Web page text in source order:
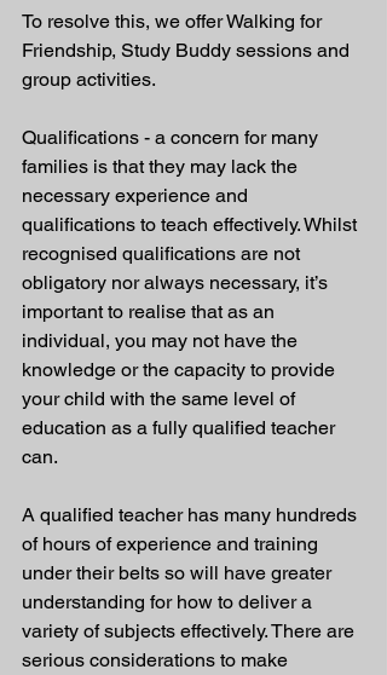
To resolve this, we offer Walking for
Friendship, Study Buddy sessions and
group activities.
Qualifications - a concern for many
families is that they may lack the
necessary experience and
qualifications to teach effectively. Whilst
recognised qualifications are not
obligatory nor always necessary, it’s
important to realise that as an
individual, you may not have the
knowledge or the capacity to provide
your child with the same level of
education as a fully qualified teacher
can.
A qualified teacher has many hundreds
of hours of experience and training
under their belts so will have greater
understanding for how to deliver a
variety of subjects effectively. There are
serious considerations to make